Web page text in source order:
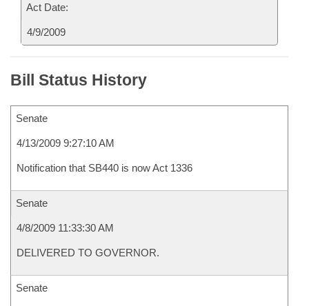
Act Date:
4/9/2009
Bill Status History
Senate
4/13/2009 9:27:10 AM
Notification that SB440 is now Act 1336
Senate
4/8/2009 11:33:30 AM
DELIVERED TO GOVERNOR.
Senate